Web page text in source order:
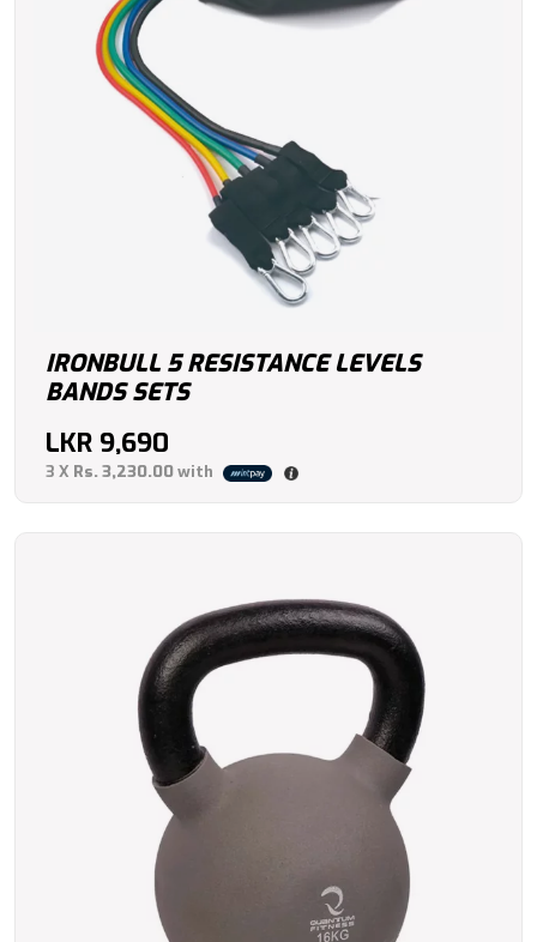
IRONBULL 5 RESISTANCE LEVELS
BANDS SETS
LKR 9,690
3 X Rs. 3,230.00with